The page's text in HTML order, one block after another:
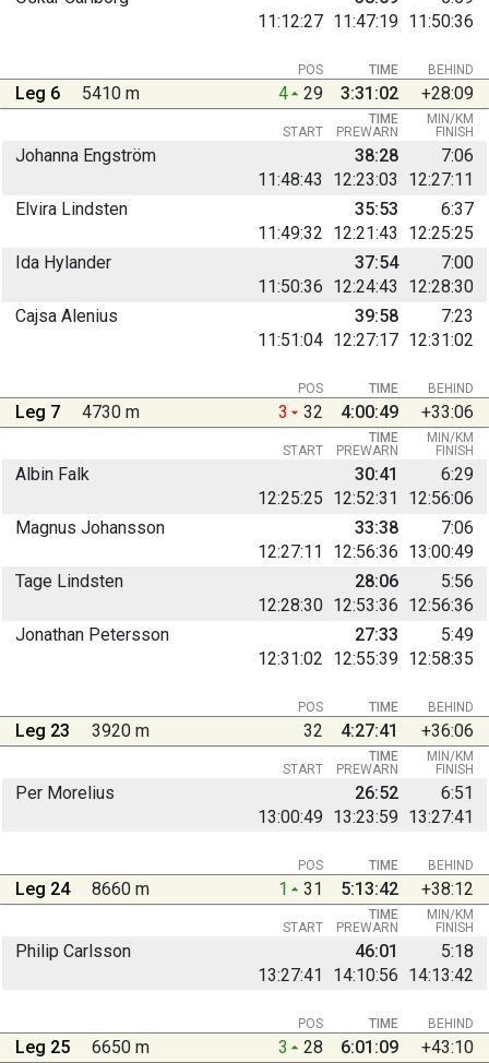
11:12:27 11:47:19 11:50:36
BEHIND
POS TIME
Leg 6 5410 m 4 29 3:31:02 +28:09
START PREWARN FINISH
TIME MIN/KM
Johanna Engström
11:48:43
12:23:03 12:27:11
38:28 7:06
Elvira Lindsten
11:49:32 12:21:43 12:25:25
35:53 6:37
Ida Hylander
11:50:36 12:24:43 12:28:30
37:54 7:00
Cajsa Alenius
11:51:04 12:27:17 12:31:02
39:58 7:23
BEHIND
POS TIME
Leg 7 4730 m 3 32 4:00:49 +33:06
START PREWARN FINISH
TIME MIN/KM
Albin Falk
12:25:25 12:52:31 12:56:06
30:41 6:29
Magnus Johansson
12:27:11
12:56:36 13:00:49
33:38 7:06
Tage Lindsten
12:28:30 12:53:36 12:56:36
28:06 5:56
Jonathan Petersson
12:31:02 12:55:39 12:58:35
27:33 5:49
BEHIND
POS TIME
Leg 23 3920 m 32 4:27:41 +36:06
START PREWARN FINISH
TIME MIN/KM
Per Morelius
13:00:49 13:23:59 13:27:41
26:52 6:51
BEHIND
POS TIME
Leg 24 8660 m 1 31 5:13:42 +38:12
START PREWARN FINISH
TIME MIN/KM
Philip Carlsson
13:27:41
14:10:56 14:13:42
46:01 5:18
BEHIND
POS TIME
Leg 25 6650 m 3 28 6:01:09 +43:10